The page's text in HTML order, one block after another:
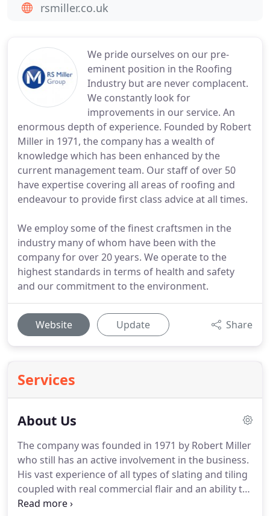
We pride ourselves on our pre-
eminent position in the Roofing
Industry but are never complacent.
We constantly look for
improvements in our service. An
enormous depth of experience. Founded by Robert
Miller in 1971, the company has a wealth of
knowledge which has been enhanced by the
current management team. Our staff of over 50
have expertise covering all areas of roofing and
endeavour to provide first class advice at all times.
We employ some of the finest craftsmen in the
industry many of whom have been with the
company for over 20 years. We operate to the
highest standards in terms of health and safety
and our commitment to the environment.
Website Update Share
Services
About Us
The company was founded in 1971 by Robert Miller
who still has an active involvement in the business.
His vast experience of all types of slating and tiling
coupled with real commercial flair and an ability to
motivate his team resulted in steady growth over
rsmiller.co.uk